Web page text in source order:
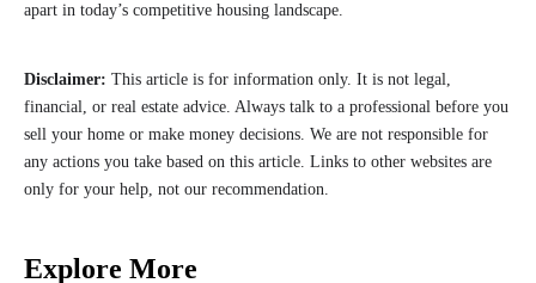
apart in today’s competitive housing landscape.
Disclaimer: This article is for information only. It is not legal,
financial, or real estate advice. Always talk to a professional before you
sell your home or make money decisions. We are not responsible for
any actions you take based on this article. Links to other websites are
only for your help, not our recommendation.
Explore More